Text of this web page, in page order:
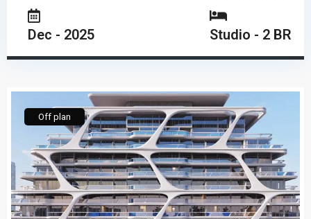
Dec - 2025 Studio - 2 BR
Off plan